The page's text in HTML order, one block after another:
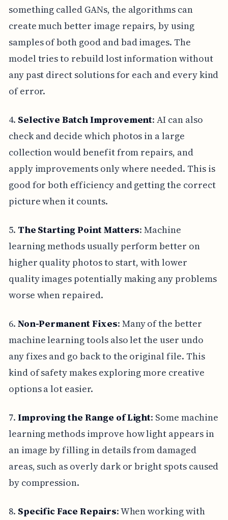
something called GANs, the algorithms can
create much better image repairs, by using
samples of both good and bad images. The
model tries to rebuild lost information without
any past direct solutions for each and every kind
of error.
4. Selective Batch Improvement: AI can also
check and decide which photos in a large
collection would benefit from repairs, and
apply improvements only where needed. This is
good for both efficiency and getting the correct
picture when it counts.
5. The Starting Point Matters: Machine
learning methods usually perform better on
higher quality photos to start, with lower
quality images potentially making any problems
worse when repaired.
6. Non-Permanent Fixes: Many of the better
machine learning tools also let the user undo
any fixes and go back to the original file. This
kind of safety makes exploring more creative
options a lot easier.
7. Improving the Range of Light: Some machine
learning methods improve how light appears in
an image by filling in details from damaged
areas, such as overly dark or bright spots caused
by compression.
8. Specific Face Repairs: When working with